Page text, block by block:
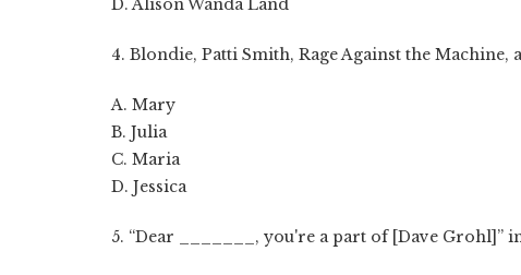
4. Blondie, Patti Smith, Rage Against the
A. Mary
B. Julia
C. Maria
D. Jessica
5. “Dear _______, you're a part of [Dave Grohl]”